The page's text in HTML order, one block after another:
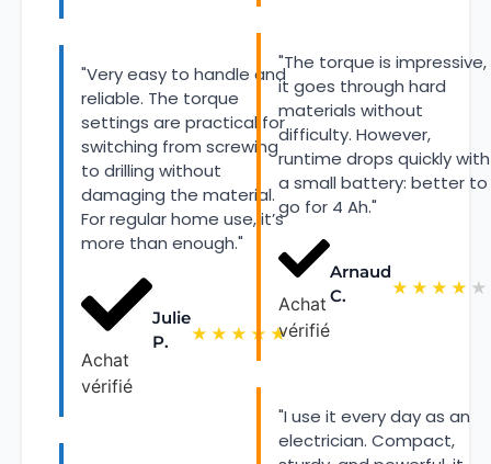
"Very easy to handle and
reliable. The torque
settings are practical for
switching from screwing
to drilling without
damaging the material.
For regular home use, it’s
more than enough."
Achat
vérifié
Julie
P.
★ ★ ★ ★ ★
"The torque is impressive,
it goes through hard
materials without
difficulty. However,
runtime drops quickly with
a small battery: better to
go for 4 Ah."
Achat
vérifié
Arnaud
C.
★ ★ ★ ★ ★
"I use it every day as an
electrician. Compact,